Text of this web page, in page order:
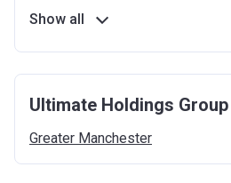
Show all
Ultimate Holdings
Greater Manchester